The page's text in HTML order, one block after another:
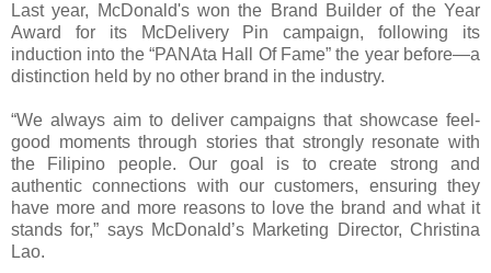
Last year, McDonald's won the Brand Builder of the Year
Award for its McDelivery Pin campaign, following its
induction into the “PANAta Hall Of Fame” the year before—a
distinction held by no other brand in the industry.
“We always aim to deliver campaigns that showcase feel-
good moments through stories that strongly resonate with
the Filipino people. Our goal is to create strong and
authentic connections with our customers, ensuring they
have more and more reasons to love the brand and what it
stands for,” says McDonald’s Marketing Director, Christina
Lao.